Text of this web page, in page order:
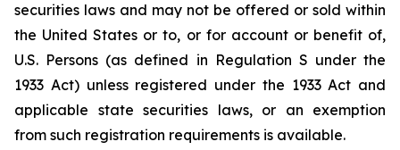
securities laws and may not be offered or sold within
the United States or to, or for account or benefit of,
U.S. Persons (as defined in Regulation S under the
1933 Act) unless registered under the 1933 Act and
applicable state securities laws, or an exemption
from such registration requirements is available.